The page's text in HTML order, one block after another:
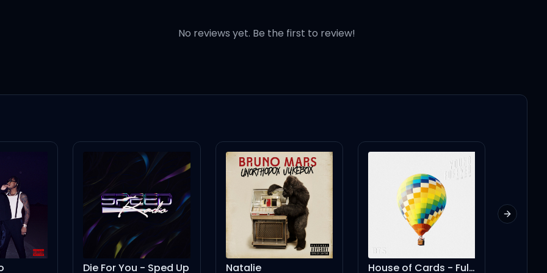
(oh)
abuse me (ooh)
(oh)
No reviews yet. Be the first to review!
For You - Sped Up Natalie House of Cards - Full Length Edition 2Door (feat. Lamb)
Next